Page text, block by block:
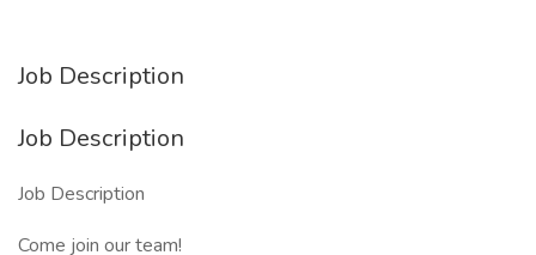
Job Description
Job Description
Job Description
Come join our team!